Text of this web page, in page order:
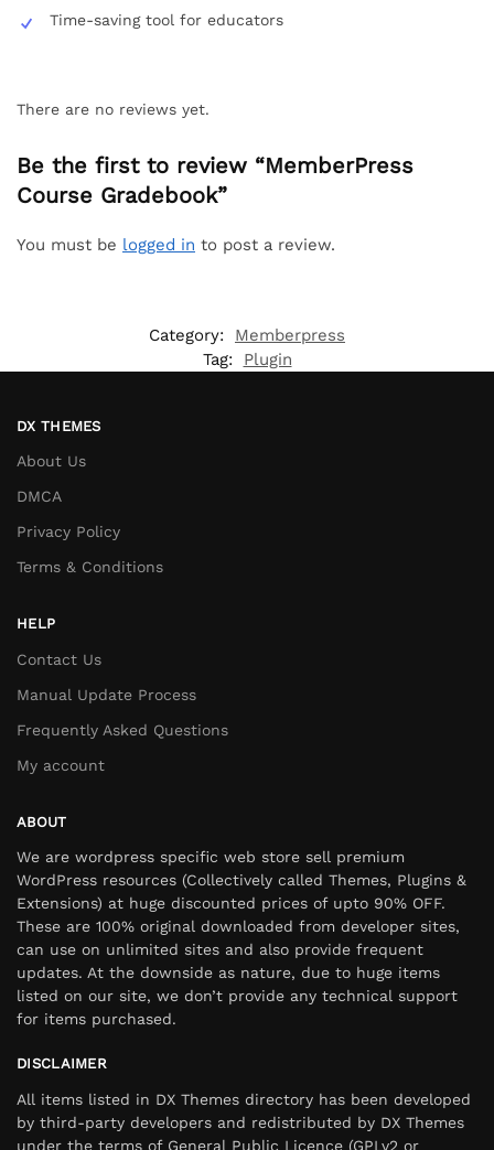
Time-saving tool for educators
There are no reviews yet.
Be the first to review “MemberPress
Course Gradebook”
You must be logged in to post a review.
Category:
Memberpress
Tag:
Plugin
DX THEMES
About Us
DMCA
Privacy Policy
Terms & Conditions
HELP
Contact Us
Manual Update Process
Frequently Asked Questions
My account
ABOUT
We are wordpress specific web store sell premium
WordPress resources (Collectively called Themes, Plugins &
Extensions) at huge discounted prices of upto 90% OFF.
These are 100% original downloaded from developer sites,
can use on unlimited sites and also provide frequent
updates. At the downside as nature, due to huge items
listed on our site, we don’t provide any technical support
for items purchased.
DISCLAIMER
All items listed in DX Themes directory has been developed
by third-party developers and redistributed by DX Themes
under the terms of General Public Licence (GPLv2 or